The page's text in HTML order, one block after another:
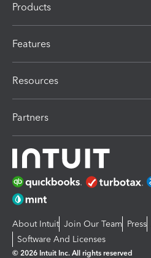
Products
Features
Resources
Partners
About Intuit Join Our Team Press
Software And Licenses
© 2026 Intuit Inc. All rights reserved